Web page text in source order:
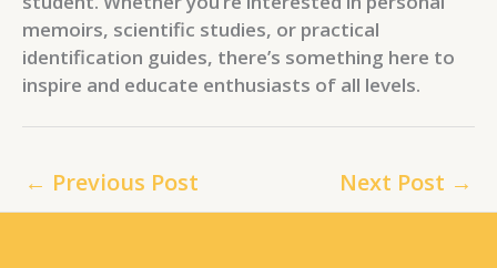
memoirs, scientific studies, or practical
identification guides, there’s something here to
inspire and educate enthusiasts of all levels.
← Previous Post Next Post →